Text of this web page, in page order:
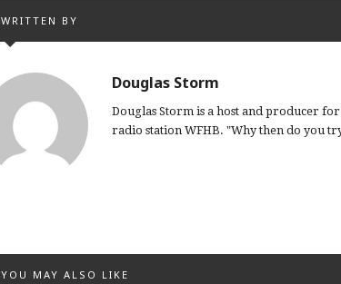
WRITTEN BY
Douglas Storm
Douglas Storm is a host and producer
radio station WFHB. "Why then do you
YOU MAY ALSO LIKE